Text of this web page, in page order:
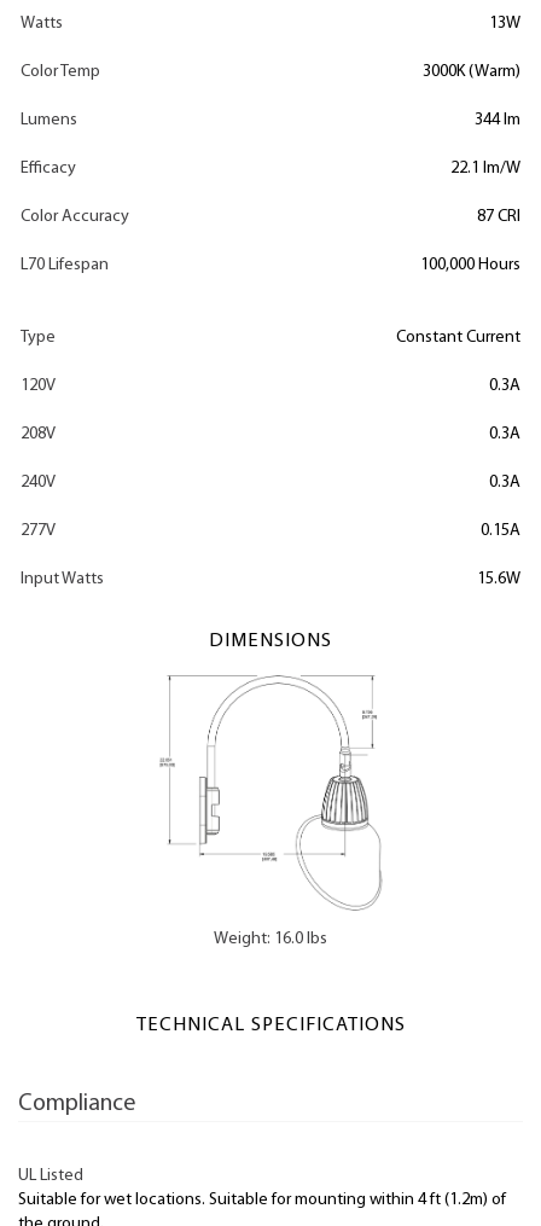
Watts 13W
Color Temp 3000K (Warm)
Lumens 344 lm
Efficacy 22.1 lm/W
Color Accuracy 87 CRI
L70 Lifespan 100,000 Hours
Type Constant Current
120V 0.3A
208V 0.3A
240V 0.3A
277V 0.15A
Input Watts 15.6W
DIMENSIONS
Weight: 16.0 lbs
TECHNICAL SPECIFICATIONS
Compliance
UL Listed
Suitable for wet locations. Suitable for mounting within 4 ft (1.2m) of